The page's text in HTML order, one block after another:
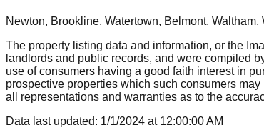
Newton, Brookline, Watertown, Belmont,
The property listing data and information, or the
landlords and public records, and were compiled
use of consumers having a good faith interest in
prospective properties which such consumers
all representations and warranties as to the
Data last updated: 1/1/2024 at 12:00:00 AM